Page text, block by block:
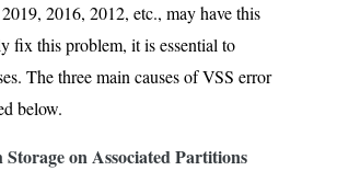
2016, 2012, etc., may have this
fix this problem, it is essential to
The three main causes of VSS error
below.
on Associated Partitions